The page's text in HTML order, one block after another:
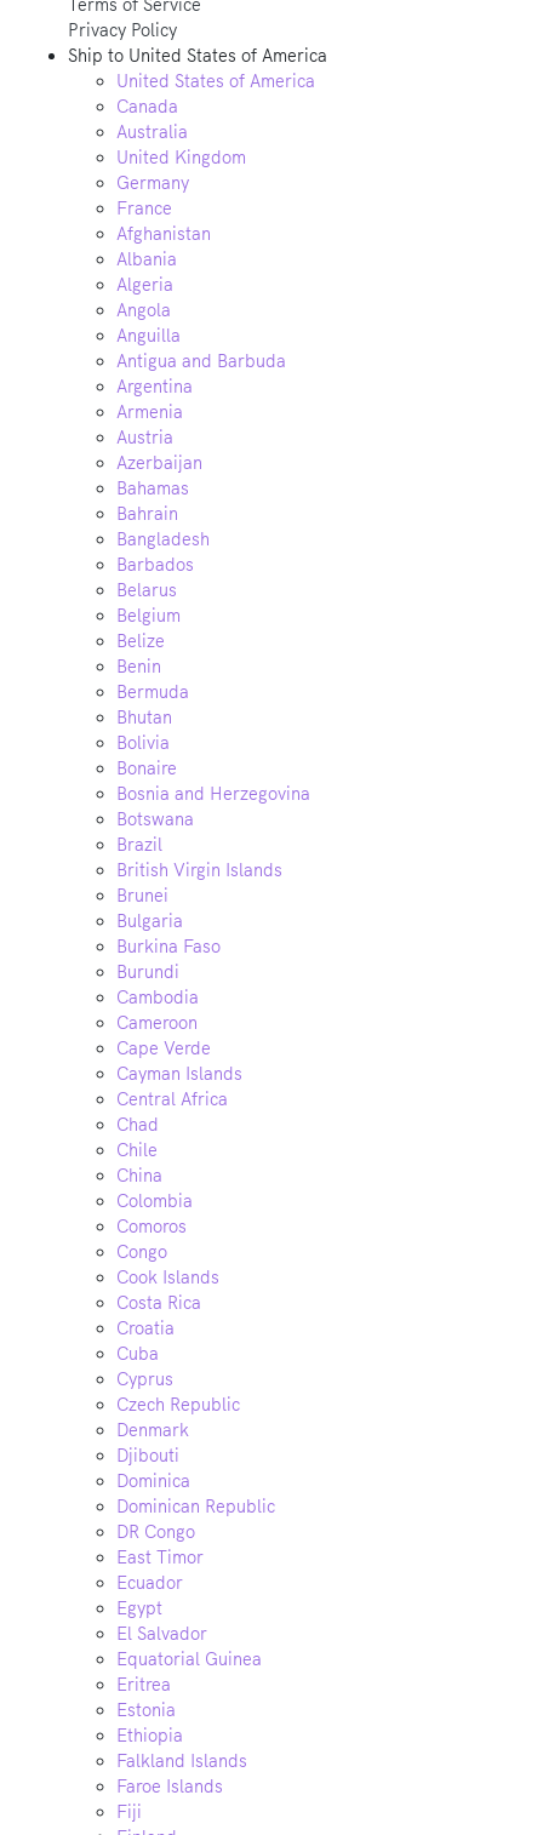
Terms of Service
Privacy Policy
Ship to United States of America
United States of America
Canada
Australia
United Kingdom
Germany
France
Afghanistan
Albania
Algeria
Angola
Anguilla
Antigua and Barbuda
Argentina
Armenia
Austria
Azerbaijan
Bahamas
Bahrain
Bangladesh
Barbados
Belarus
Belgium
Belize
Benin
Bermuda
Bhutan
Bolivia
Bonaire
Bosnia and Herzegovina
Botswana
Brazil
British Virgin Islands
Brunei
Bulgaria
Burkina Faso
Burundi
Cambodia
Cameroon
Cape Verde
Cayman Islands
Central Africa
Chad
Chile
China
Colombia
Comoros
Congo
Cook Islands
Costa Rica
Croatia
Cuba
Cyprus
Czech Republic
Denmark
Djibouti
Dominica
Dominican Republic
DR Congo
East Timor
Ecuador
Egypt
El Salvador
Equatorial Guinea
Eritrea
Estonia
Ethiopia
Falkland Islands
Faroe Islands
Fiji